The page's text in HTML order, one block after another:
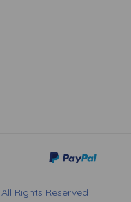
Rights Reserved